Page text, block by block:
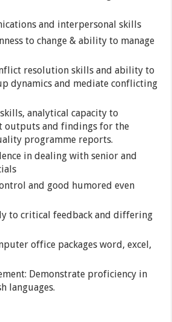
and interpersonal skills
to change & ability to manage
resolution skills and ability to
dynamics and mediate conflicting
analytical capacity to
outputs and findings for the
programme reports.
in dealing with senior and
and good humored even
to critical feedback and differing
office packages word, excel,
Demonstrate proficiency in
languages.